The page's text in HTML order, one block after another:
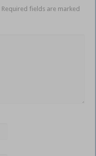
Required fields are marked